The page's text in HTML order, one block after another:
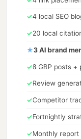
✓4 local SEO
✓20 local
★3 AI brand
✓8 GBP posts +
✓Review
✓Competitor
✓Fortnightly
✓Monthly report